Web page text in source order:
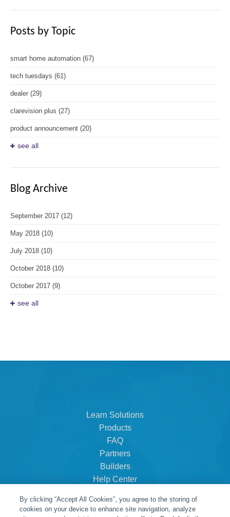
Posts by Topic
smart home automation (67)
tech tuesdays (61)
dealer (29)
clarevision plus (27)
product announcement (20)
see all
Blog Archive
September 2017 (12)
May 2018 (10)
July 2018 (10)
October 2018 (10)
October 2017 (9)
see all
Learn Solutions
Products
FAQ
Partners
Builders
Help Center
About Us
By clicking “Accept All Cookies”, you agree to the storing of
cookies on your device to enhance site navigation, analyze